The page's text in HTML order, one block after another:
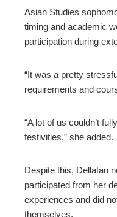
Asian Studies
timing and academic
participation during
“It was a pretty
requirements and
“A lot of us couldn’t
festivities,” she added.
Despite this, Dellatan
participated from her
experiences and did
themselves.